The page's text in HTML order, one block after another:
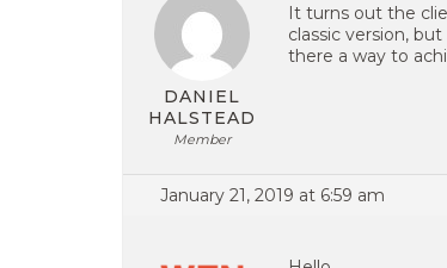
DANIEL
HALSTEAD
Member
It turns out the
classic version,
there a way to
January 21, 2019 at 6:59 am